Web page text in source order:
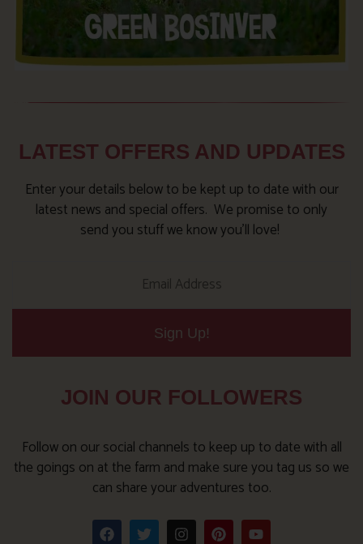
LATEST OFFERS AND UPDATES
Enter your details below to be kept up to date with our
latest news and special offers. We promise to only
send you stuff we know you’ll love!
Sign Up!
JOIN OUR FOLLOWERS
Follow on our social channels to keep up to date with all
the goings on at the farm and make sure you tag us so we
can share your adventures too.